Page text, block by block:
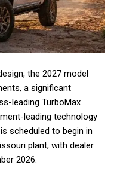
the 2027 model
a significant
leading TurboMax
leading technology
scheduled to begin in
plant, with dealer
2026.